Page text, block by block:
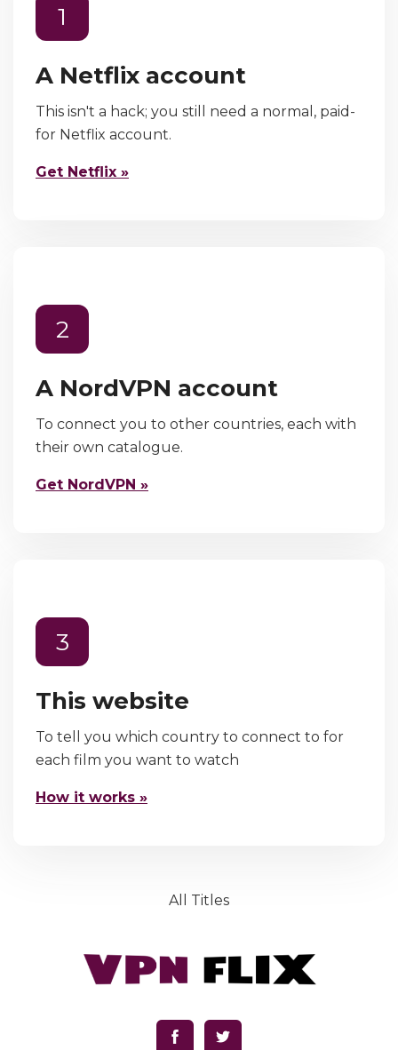
1
A Netflix account
This isn't a hack; you still need a normal, paid-
for Netflix account.
Get Netflix »
2
A NordVPN account
To connect you to other countries, each with
their own catalogue.
Get NordVPN »
3
This website
To tell you which country to connect to for
each film you want to watch
How it works »
All Titles